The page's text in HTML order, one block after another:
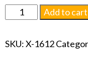
Basic
Stand
Add to cart
SKU:X-1612